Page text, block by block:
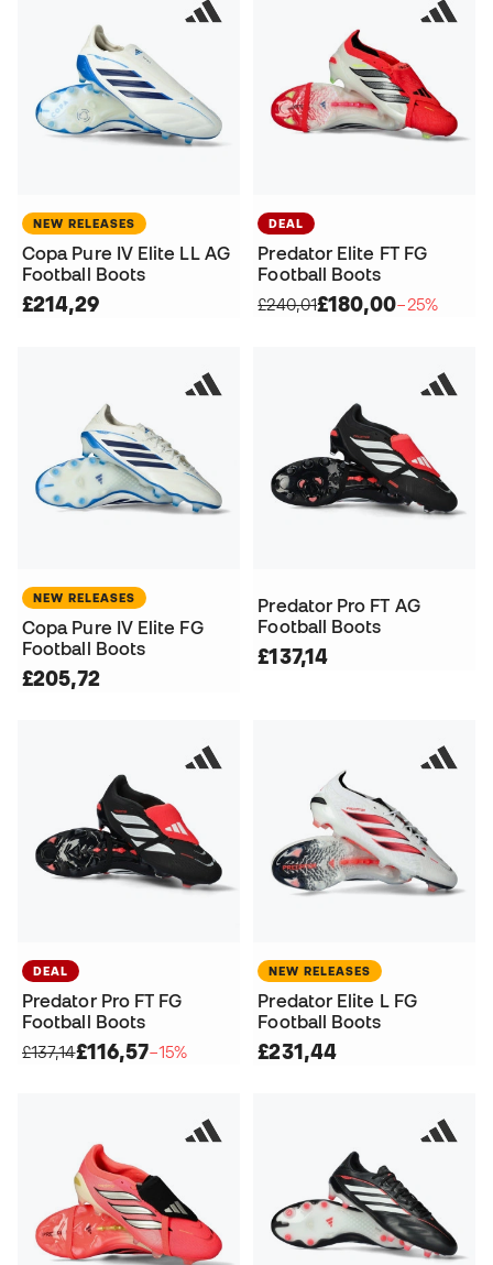
NEW RELEASES
Copa Pure IV Elite LL AG
Football Boots
£214,29
DEAL
Predator Elite FT FG
Football Boots
£240,01£180,00−25%
NEW RELEASES
Copa Pure IV Elite FG
Football Boots
£205,72
Predator Pro FT AG
Football Boots
£137,14
DEAL
Predator Pro FT FG
Football Boots
£137,14£116,57−15%
NEW RELEASES
Predator Elite L FG
Football Boots
£231,44